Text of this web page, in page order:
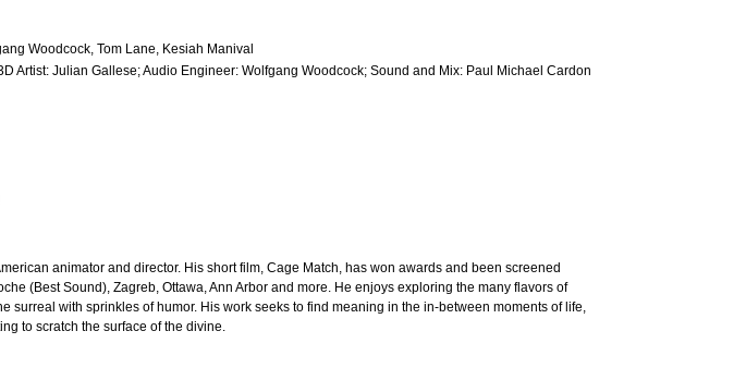
Woodcock, Tom Lane, Kesiah Manival
Artist: Julian Gallese; Audio Engineer: Wolfgang Woodcock; Sound and Mix: Paul Michael Cardon
animator and director. His short film, Cage Match, has won awards and been screened
(Best Sound), Zagreb, Ottawa, Ann Arbor and more. He enjoys exploring the many flavors of
surreal with sprinkles of humor. His work seeks to find meaning in the in-between moments of life,
to scratch the surface of the divine.